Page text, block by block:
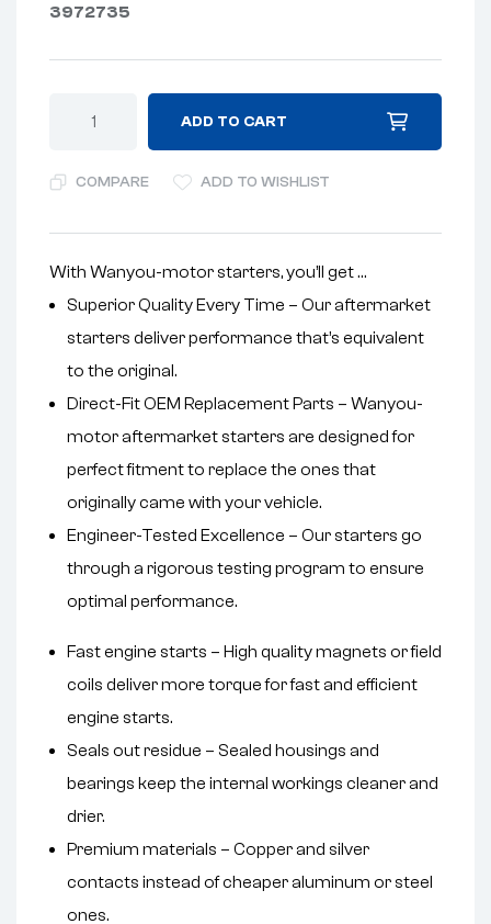
3972735
ADD TO CART
COMPARE ADD TO WISHLIST
With Wanyou-motor starters, you’ll get …
Superior Quality Every Time – Our aftermarket
starters deliver performance that’s equivalent
to the original.
Direct-Fit OEM Replacement Parts – Wanyou-
motor aftermarket starters are designed for
perfect fitment to replace the ones that
originally came with your vehicle.
Engineer-Tested Excellence – Our starters go
through a rigorous testing program to ensure
optimal performance.
Fast engine starts – High quality magnets or field
coils deliver more torque for fast and efficient
engine starts.
Seals out residue – Sealed housings and
bearings keep the internal workings cleaner and
drier.
Premium materials – Copper and silver
contacts instead of cheaper aluminum or steel
ones.